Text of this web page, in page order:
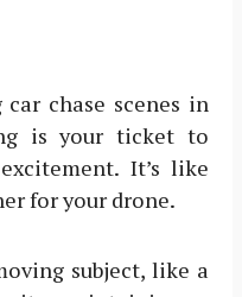
chase scenes in
is your ticket to
It’s like
for your drone.
subject, like a